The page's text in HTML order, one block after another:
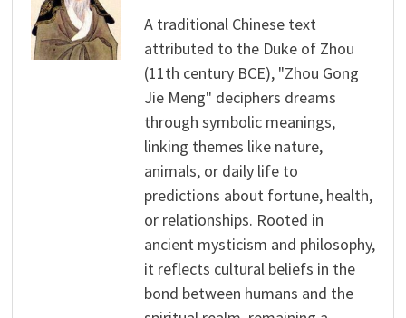
A traditional Chinese text
attributed to the Duke of Zhou
(11th century BCE), "Zhou Gong
Jie Meng" deciphers dreams
through symbolic meanings,
linking themes like nature,
animals, or daily life to
predictions about fortune, health,
or relationships. Rooted in
ancient mysticism and philosophy,
it reflects cultural beliefs in the
bond between humans and the